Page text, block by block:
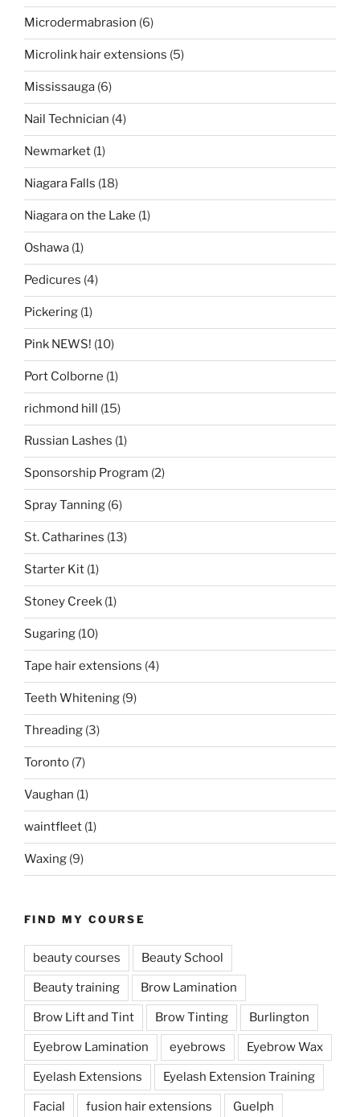
Microdermabrasion (6)
Microlink hair extensions (5)
Mississauga (6)
Nail Technician (4)
Newmarket (1)
Niagara Falls (18)
Niagara on the Lake (1)
Oshawa (1)
Pedicures (4)
Pickering (1)
Pink NEWS! (10)
Port Colborne (1)
richmond hill (15)
Russian Lashes (1)
Sponsorship Program (2)
Spray Tanning (6)
St. Catharines (13)
Starter Kit (1)
Stoney Creek (1)
Sugaring (10)
Tape hair extensions (4)
Teeth Whitening (9)
Threading (3)
Toronto (7)
Vaughan (1)
waintfleet (1)
Waxing (9)
FIND MY COURSE
beauty courses Beauty School
Beauty training Brow Lamination
Brow Lift and Tint Brow Tinting Burlington
Eyebrow Lamination eyebrows Eyebrow Wax
Eyelash Extensions Eyelash Extension Training
Facial fusion hair extensions Guelph